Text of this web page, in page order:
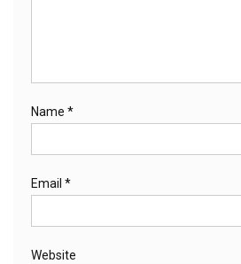
Name *
Email *
Website